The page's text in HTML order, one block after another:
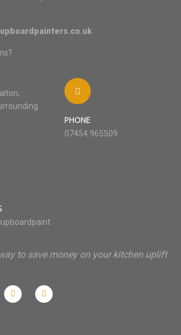
PHONE
07454 965509
to save money on your kitchen uplift